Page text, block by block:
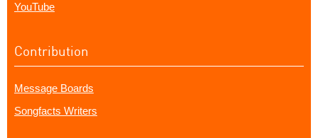
YouTube
Contribution
Message Boards
Songfacts Writers